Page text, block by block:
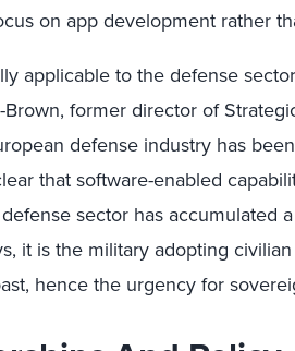
on app development rather
applicable to the defense
Brown, former director of
defense industry has
that software-enabled
sector has accumulated
it is the military adopting
hence the urgency for